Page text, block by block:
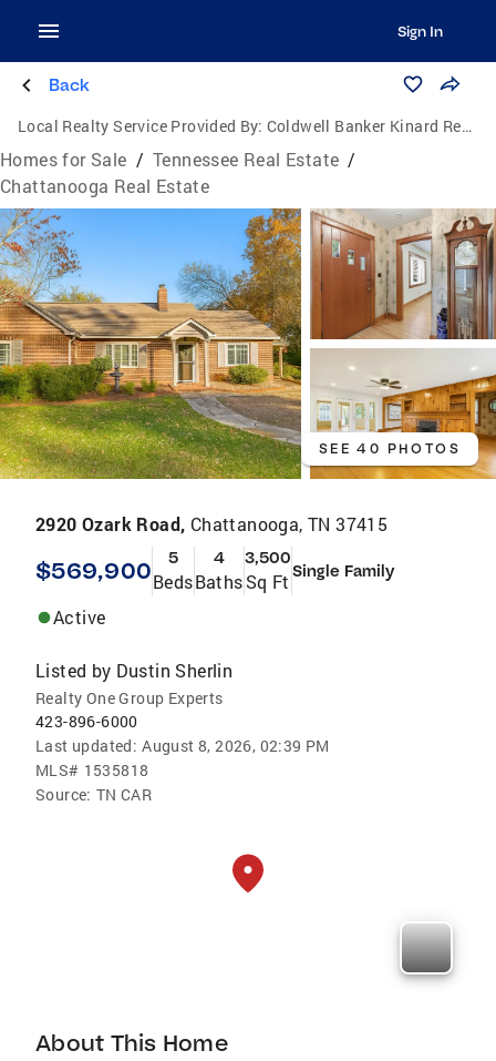
Sign In
Back
Local Realty Service Provided By: Coldwell Banker Kinard Realty
Homes for Sale / Tennessee Real Estate /
Chattanooga Real Estate
SEE 40 PHOTOS
2920 Ozark Road, Chattanooga, TN 37415
$569,900 5
Beds
4
Baths
3,500
Sq Ft Single Family
Active
Listed by Dustin Sherlin
Realty One Group Experts
423-896-6000
Last updated: August 8, 2026, 02:39 PM
MLS# 1535818
Source: TN CAR
About This Home